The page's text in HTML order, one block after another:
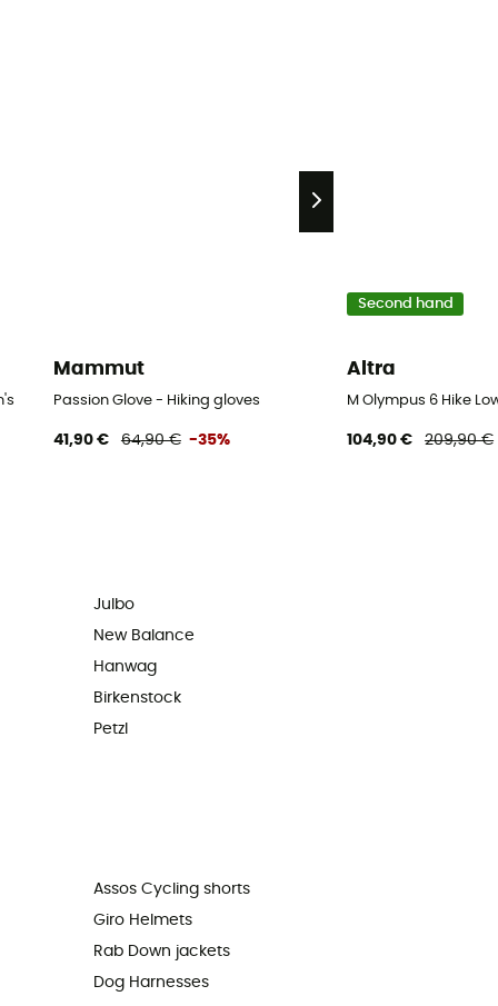
Mammut
Passion Glove - Hiking gloves
41,90 € 64,90 € -35%
Second hand
Altra
M Olympus 6 Hike
104,90 € 209,90 €
Julbo
New Balance
Hanwag
Birkenstock
Petzl
Assos Cycling shorts
Giro Helmets
Rab Down jackets
Dog Harnesses